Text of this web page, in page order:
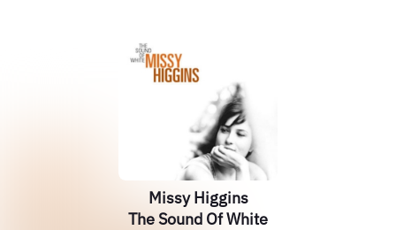
Missy Higgins
The Sound Of White